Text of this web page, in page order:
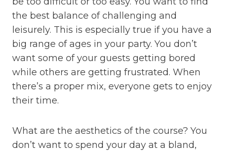
the best balance of challenging and
leisurely. This is especially true if you have a
big range of ages in your party. You don’t
want some of your guests getting bored
while others are getting frustrated. When
there’s a proper mix, everyone gets to enjoy
their time.
What are the aesthetics of the course? You
don’t want to spend your day at a bland,